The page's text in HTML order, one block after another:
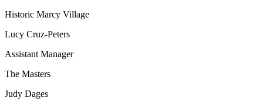
Historic Marcy Village
Lucy Cruz-Peters
Assistant Manager
The Masters
Judy Dages